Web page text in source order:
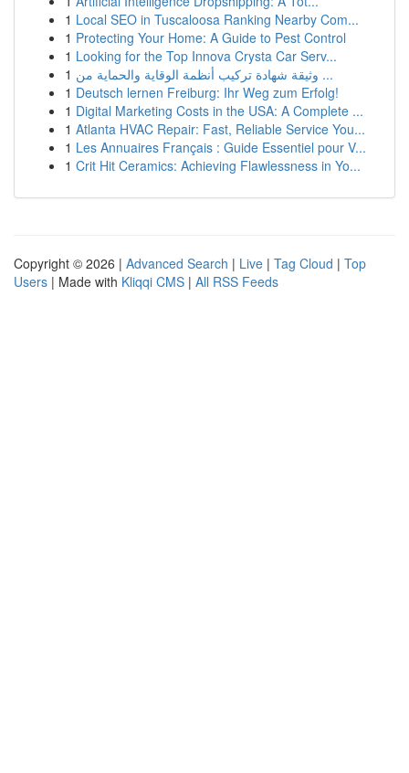
1 Local SEO in Tuscaloosa Ranking Nearby Com...
1 Protecting Your Home: A Guide to Pest Control
1 Looking for the Top Innova Crysta Car Serv...
1
وثيقة شهادة تركيب أنظمة الوقاية والحماية من ...
1 Deutsch lernen Freiburg: Ihr Weg zum Erfolg!
1 Digital Marketing Costs in the USA: A Complete ...
1 Atlanta HVAC Repair: Fast, Reliable Service You...
1 Les Annuaires Français : Guide Essentiel pour V...
1 Crit Hit Ceramics: Achieving Flawlessness in Yo...
Copyright © 2026 | Advanced Search | Live | Tag Cloud | Top
Users | Made with Kliqqi CMS | All RSS Feeds